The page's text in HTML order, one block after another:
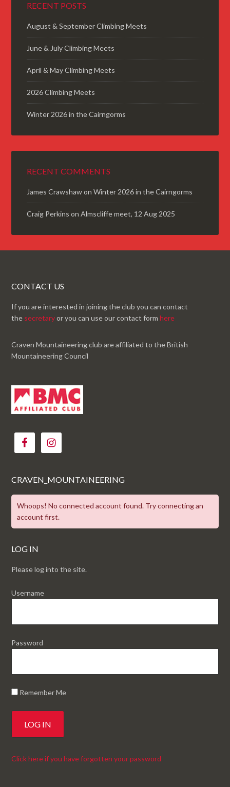
RECENT POSTS
August & September Climbing Meets
June & July Climbing Meets
April & May Climbing Meets
2026 Climbing Meets
Winter 2026 in the Cairngorms
RECENT COMMENTS
James CrawshawonWinter 2026 in the Cairngorms
Craig Perkins onAlmscliffe meet, 12 Aug 2025
CONTACT US
If you are interested in joining the club you can contact
the secretaryor you can use our contact formhere
Craven Mountaineering club are affiliated to the British
Mountaineering Council
CRAVEN_MOUNTAINEERING
Whoops! No connected account found. Try connecting an
account first.
LOG IN
Please log into the site.
Username
Password
Remember Me
Click here if you have forgotten your password